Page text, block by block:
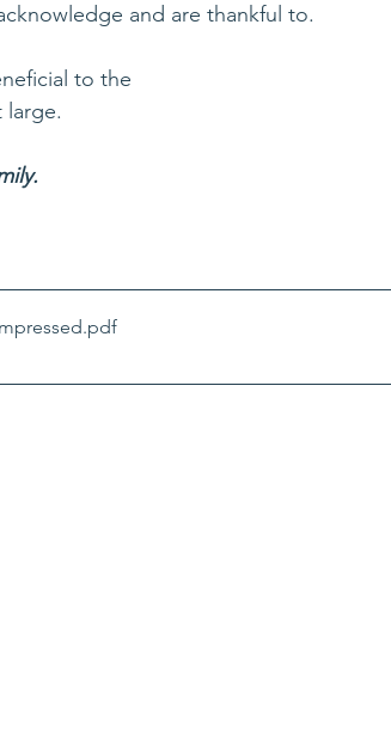
and are thankful to.
to the
large.
.pdf